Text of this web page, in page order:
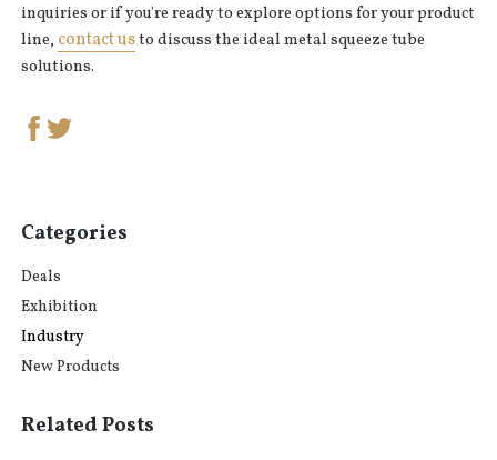
inquiries or if you're ready to explore options for your product
line, contact usto discuss the ideal metal squeeze tube
solutions.
Categories
Deals
Exhibition
Industry
New Products
Related Posts